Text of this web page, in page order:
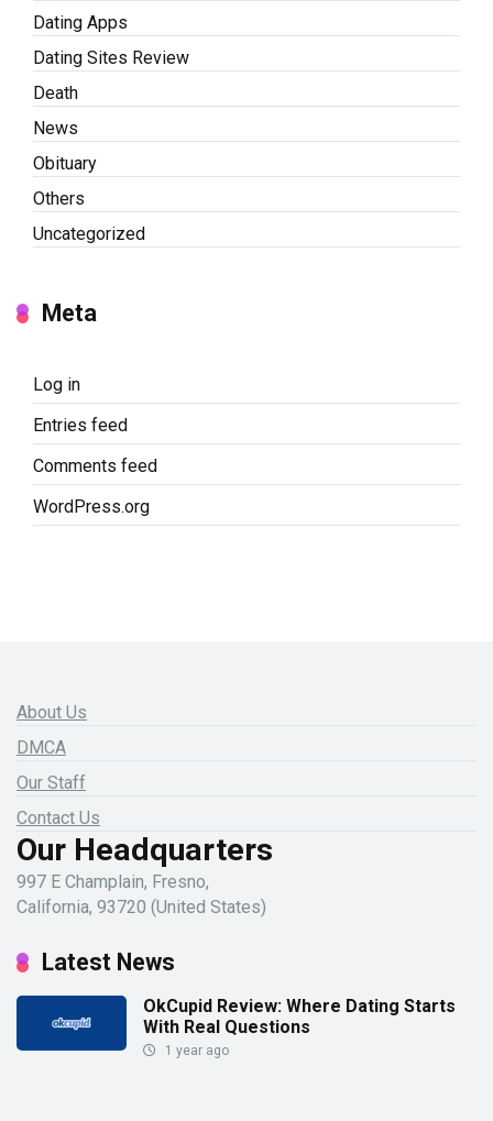
Dating Apps
Dating Sites Review
Death
News
Obituary
Others
Uncategorized
Meta
Log in
Entries feed
Comments feed
WordPress.org
About Us
DMCA
Our Staff
Contact Us
Our Headquarters
997 E Champlain, Fresno,
California, 93720 (United States)
Latest News
OkCupid Review: Where Dating Starts
With Real Questions
1 year ago